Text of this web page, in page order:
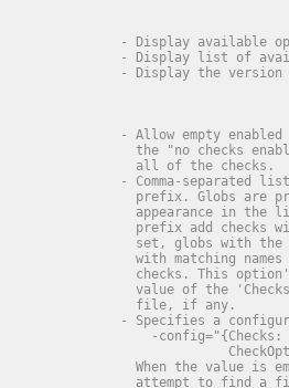
- Display available
- Display list of
- Display the version
- Allow empty
the "no checks
all of the checks.
- Comma-separated
prefix. Globs are
appearance in the
prefix add checks
set, globs with
with matching
checks. This
value of the
file, if any.
- Specifies a
-config="{Checks:
When the value is
attempt to find a